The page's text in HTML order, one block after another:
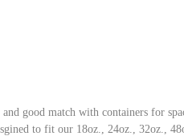
good match with containers for
to fit our 18oz., 24oz., 32oz.,